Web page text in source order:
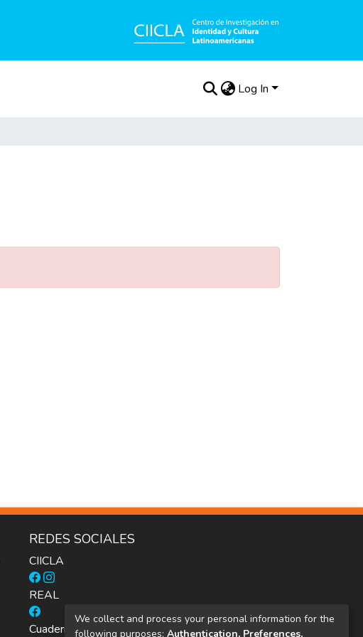
Log In
REDES SOCIALES
CIICLA
REAL
Cuadernos Inter.c.a.mbio
We collect and process your personal information for the
following purposes: Authentication, Preferences,